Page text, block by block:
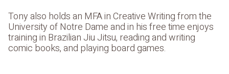
Tony also holds an MFA in Creative Writing from the
University of Notre Dame and in his free time enjoys
training in Brazilian Jiu Jitsu, reading and writing
comic books, and playing board games.